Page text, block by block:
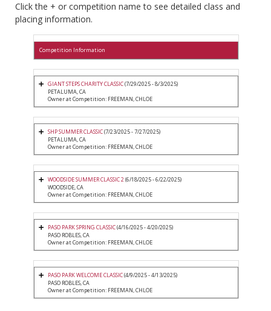
Click the + or competition name to see detailed class and
placing information.
Competition Information
GIANT STEPS CHARITY CLASSIC(7/29/2025 - 8/3/2025)
PETALUMA, CA
Owner at Competition: FREEMAN, CHLOE
SHP SUMMER CLASSIC(7/23/2025 - 7/27/2025)
PETALUMA, CA
Owner at Competition: FREEMAN, CHLOE
WOODSIDE SUMMER CLASSIC 2(6/18/2025 - 6/22/2025)
WOODSIDE, CA
Owner at Competition: FREEMAN, CHLOE
PASO PARK SPRING CLASSIC(4/16/2025 - 4/20/2025)
PASO ROBLES, CA
Owner at Competition: FREEMAN, CHLOE
PASO PARK WELCOME CLASSIC(4/9/2025 - 4/13/2025)
PASO ROBLES, CA
Owner at Competition: FREEMAN, CHLOE